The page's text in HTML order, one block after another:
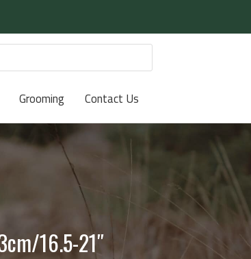
Grooming Contact Us
16.5-21″